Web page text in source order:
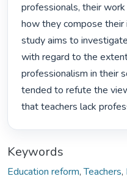
professionals, their
how they compose their
study aims to
with regard to the
professionalism in their
tended to refute the
that teachers lack
Keywords
Education reform,Teachers,